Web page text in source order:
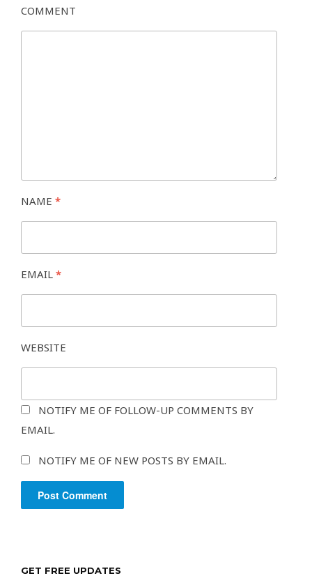
COMMENT
NAME *
EMAIL *
WEBSITE
NOTIFY ME OF FOLLOW-UP COMMENTS BY
EMAIL.
NOTIFY ME OF NEW POSTS BY EMAIL.
GET FREE UPDATES